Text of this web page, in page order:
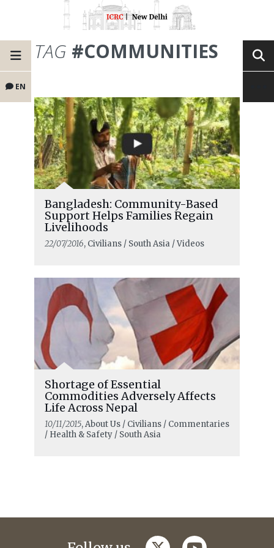
EN
TAG #COMMUNITIES
Bangladesh: Community-Based
Support Helps Families Regain
Livelihoods
22/07/2016, Civilians / South Asia / Videos
Shortage of Essential
Commodities Adversely Affects
Life Across Nepal
10/11/2015, About Us / Civilians / Commentaries
/ Health & Safety / South Asia
twitteryoutube